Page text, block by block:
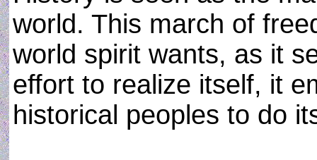
world. This march of
world spirit wants, as it
effort to realize itself, it
historical peoples to do